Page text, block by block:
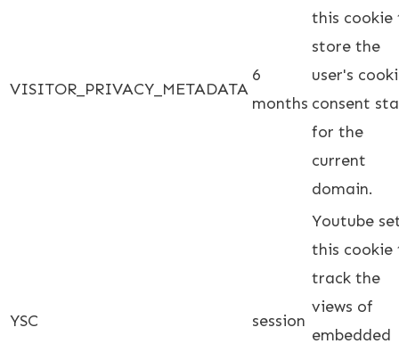
VISITOR_PRIVACY_METADATA
6
months
this cookie
store the
user's
consent
for the
current
domain.
YSC session
Youtube
this cookie
track the
views of
embedded